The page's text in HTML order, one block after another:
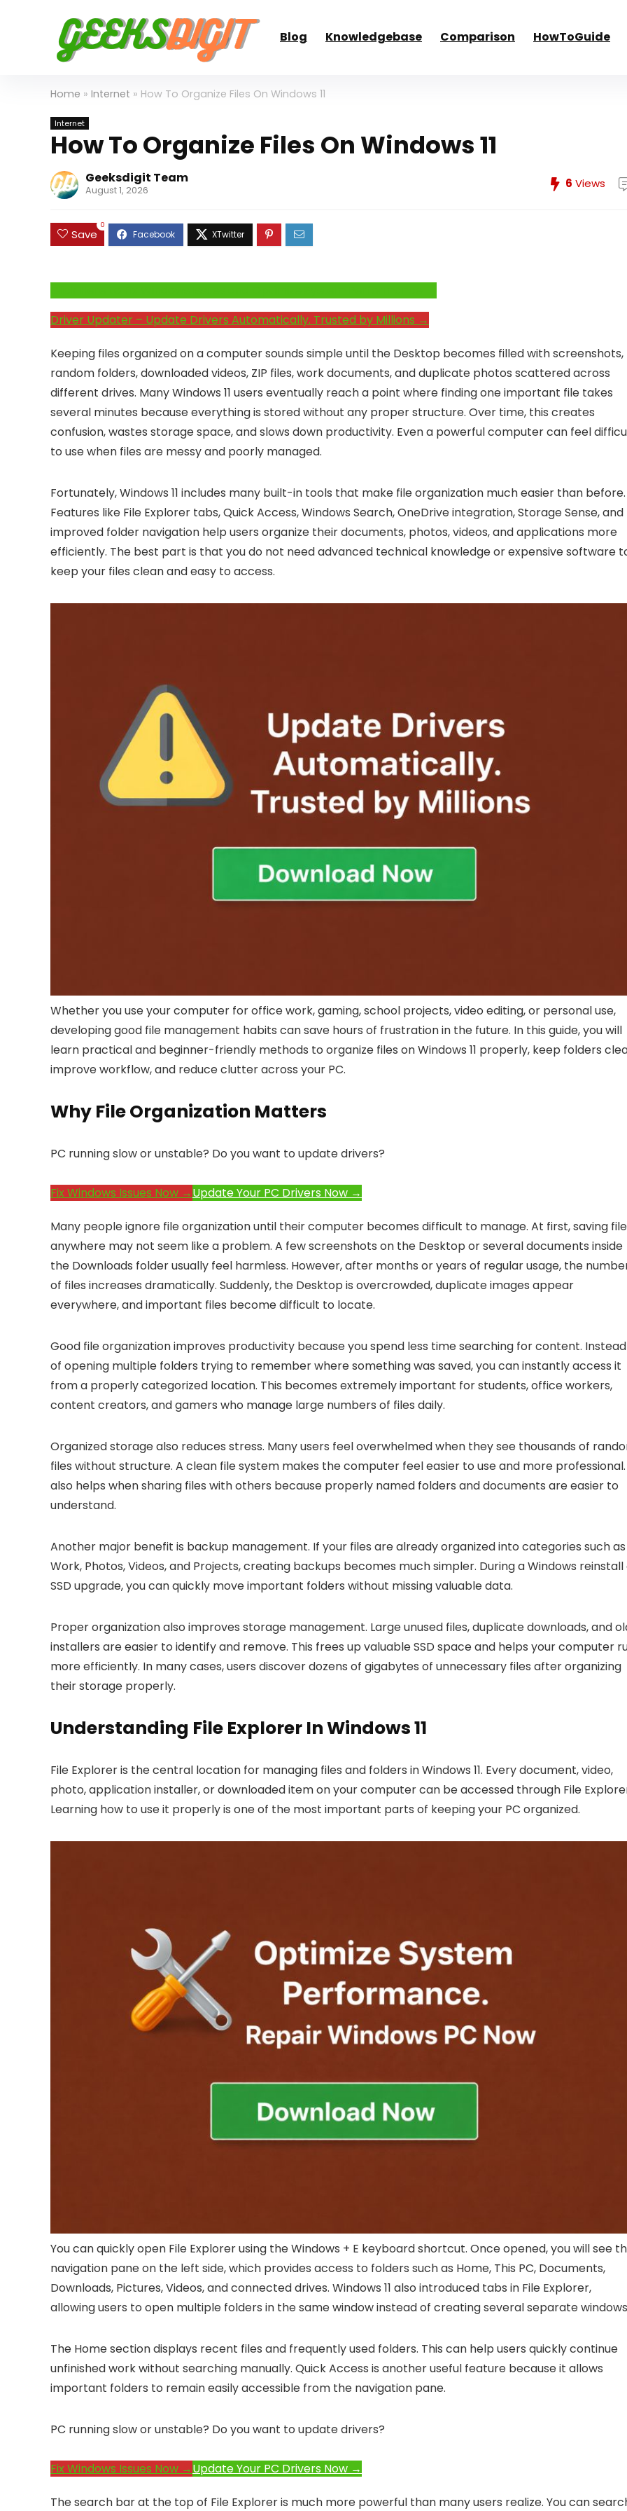
Blog Knowledgebase Comparison HowToGuide
Home » Internet » How To Organize Files On Windows 11
Internet
How To Organize Files On Windows 11
Geeksdigit Team
August 1, 2026 6 Views
Save
0
Driver Updater – Update Drivers Automatically. Trusted by Millions →
Keeping files organized on a computer sounds simple until the Desktop becomes filled with screenshots,
random folders, downloaded videos, ZIP files, work documents, and duplicate photos scattered across
different drives. Many Windows 11 users eventually reach a point where finding one important file takes
several minutes because everything is stored without any proper structure. Over time, this creates
confusion, wastes storage space, and slows down productivity. Even a powerful computer can feel
to use when files are messy and poorly managed.
Fortunately, Windows 11 includes many built-in tools that make file organization much easier than before.
Features like File Explorer tabs, Quick Access, Windows Search, OneDrive integration, Storage Sense, and
improved folder navigation help users organize their documents, photos, videos, and applications more
efficiently. The best part is that you do not need advanced technical knowledge or expensive software
keep your files clean and easy to access.
Whether you use your computer for office work, gaming, school projects, video editing, or personal use,
developing good file management habits can save hours of frustration in the future. In this guide, you will
learn practical and beginner-friendly methods to organize files on Windows 11 properly, keep folders
improve workflow, and reduce clutter across your PC.
Why File Organization Matters
PC running slow or unstable? Do you want to update drivers?
Fix Windows Issues Now →Update Your PC Drivers Now →
Many people ignore file organization until their computer becomes difficult to manage. At first, saving
anywhere may not seem like a problem. A few screenshots on the Desktop or several documents inside
the Downloads folder usually feel harmless. However, after months or years of regular usage, the
of files increases dramatically. Suddenly, the Desktop is overcrowded, duplicate images appear
everywhere, and important files become difficult to locate.
Good file organization improves productivity because you spend less time searching for content. Instead
of opening multiple folders trying to remember where something was saved, you can instantly access it
from a properly categorized location. This becomes extremely important for students, office workers,
content creators, and gamers who manage large numbers of files daily.
Organized storage also reduces stress. Many users feel overwhelmed when they see thousands of
files without structure. A clean file system makes the computer feel easier to use and more
also helps when sharing files with others because properly named folders and documents are easier to
understand.
Another major benefit is backup management. If your files are already organized into categories such as
Work, Photos, Videos, and Projects, creating backups becomes much simpler. During a Windows reinstall
SSD upgrade, you can quickly move important folders without missing valuable data.
Proper organization also improves storage management. Large unused files, duplicate downloads, and
installers are easier to identify and remove. This frees up valuable SSD space and helps your computer
more efficiently. In many cases, users discover dozens of gigabytes of unnecessary files after organizing
their storage properly.
Understanding File Explorer In Windows 11
File Explorer is the central location for managing files and folders in Windows 11. Every document, video,
photo, application installer, or downloaded item on your computer can be accessed through File
Learning how to use it properly is one of the most important parts of keeping your PC organized.
You can quickly open File Explorer using theWindows + E keyboard shortcut. Once opened, you will see
navigation pane on the left side, which provides access to folders such as Home, This PC, Documents,
Downloads, Pictures, Videos, and connected drives. Windows 11 also introduced tabs in File Explorer,
allowing users to open multiple folders in the same window instead of creating several separate
The Home section displays recent files and frequently used folders. This can help users quickly continue
unfinished work without searching manually. Quick Access is another useful feature because it allows
important folders to remain easily accessible from the navigation pane.
PC running slow or unstable? Do you want to update drivers?
Fix Windows Issues Now →Update Your PC Drivers Now →
The search bar at the top of File Explorer is much more powerful than many users realize. You can